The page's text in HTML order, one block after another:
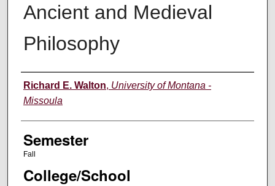
Ancient and Medieval
Philosophy
Instructor
Richard E. Walton, University of Montana -
Missoula
Semester
Fall
College/School